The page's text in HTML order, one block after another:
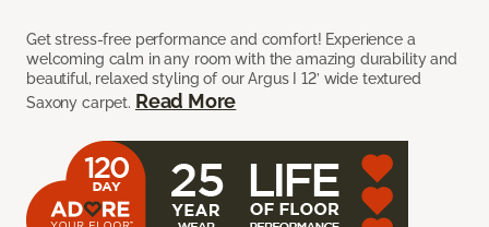
Get stress-free performance and comfort! Experience a
welcoming calm in any room with the amazing durability and
beautiful, relaxed styling of our Argus I 12’ wide textured
Saxony carpet. Read More